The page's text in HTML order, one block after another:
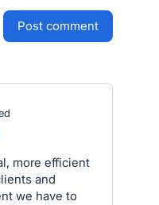
post comment
more efficient
and
we have to